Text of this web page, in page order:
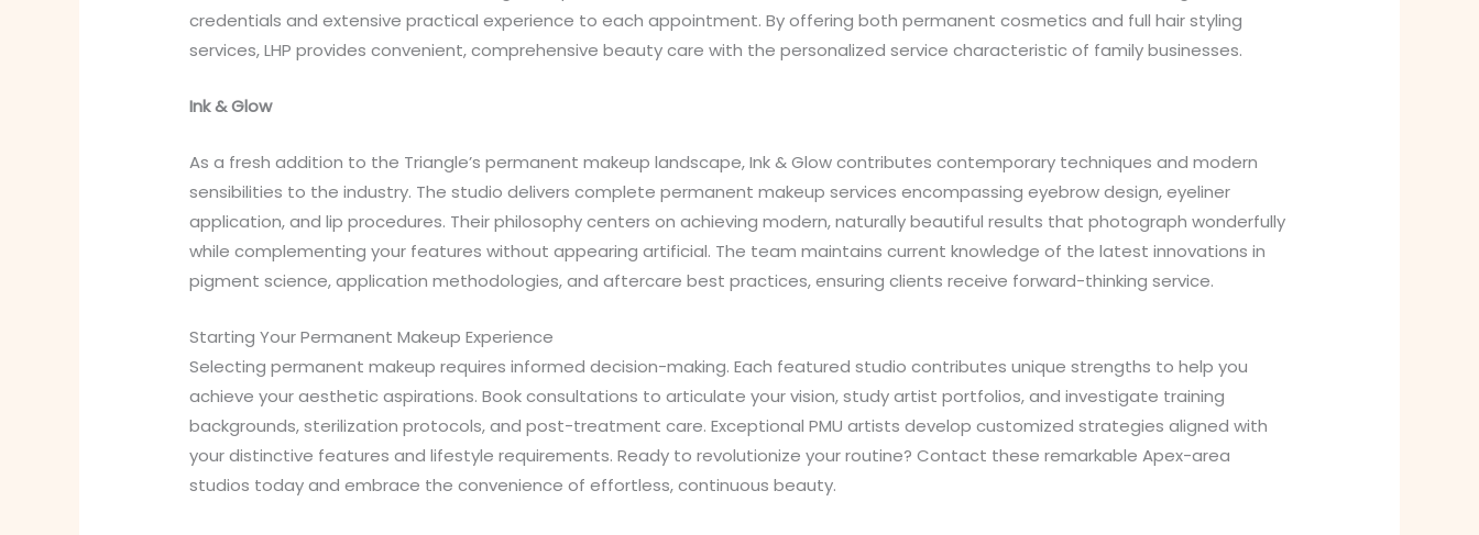
credentials and extensive practical experience to each appointment. By offering both permanent cosmetics and full hair styling
services, LHP provides convenient, comprehensive beauty care with the personalized service characteristic of family businesses.
Ink & Glow
As a fresh addition to the Triangle’s permanent makeup landscape, Ink & Glow contributes contemporary techniques and modern
sensibilities to the industry. The studio delivers complete permanent makeup services encompassing eyebrow design, eyeliner
application, and lip procedures. Their philosophy centers on achieving modern, naturally beautiful results that photograph wonderfully
while complementing your features without appearing artificial. The team maintains current knowledge of the latest innovations in
pigment science, application methodologies, and aftercare best practices, ensuring clients receive forward-thinking service.
Starting Your Permanent Makeup Experience
Selecting permanent makeup requires informed decision-making. Each featured studio contributes unique strengths to help you
achieve your aesthetic aspirations. Book consultations to articulate your vision, study artist portfolios, and investigate training
backgrounds, sterilization protocols, and post-treatment care. Exceptional PMU artists develop customized strategies aligned with
your distinctive features and lifestyle requirements. Ready to revolutionize your routine? Contact these remarkable Apex-area
studios today and embrace the convenience of effortless, continuous beauty.